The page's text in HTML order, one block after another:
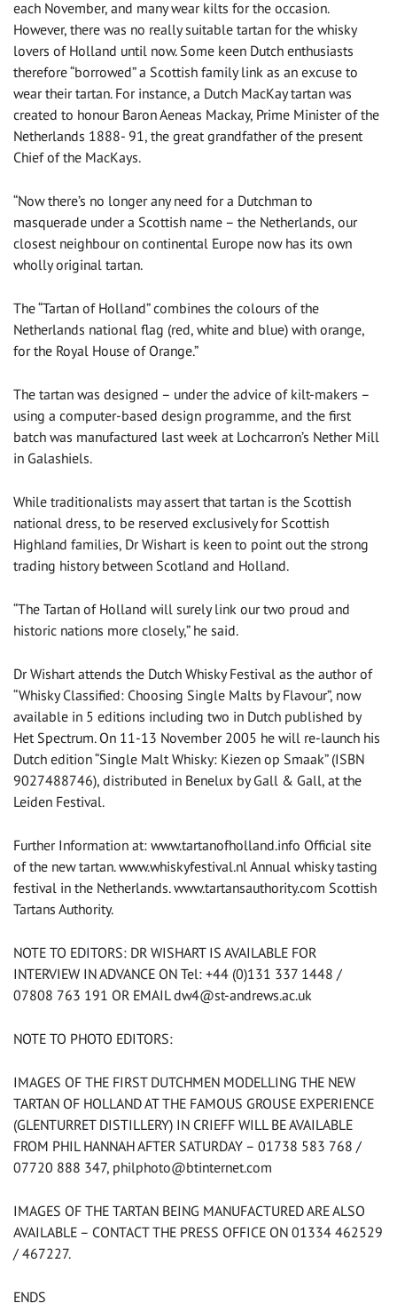
each November, and many wear kilts for the occasion.
However, there was no really suitable tartan for the whisky
lovers of Holland until now. Some keen Dutch enthusiasts
therefore “borrowed” a Scottish family link as an excuse to
wear their tartan. For instance, a Dutch MacKay tartan was
created to honour Baron Aeneas Mackay, Prime Minister of the
Netherlands 1888- 91, the great grandfather of the present
Chief of the MacKays.
“Now there’s no longer any need for a Dutchman to
masquerade under a Scottish name – the Netherlands, our
closest neighbour on continental Europe now has its own
wholly original tartan.
The “Tartan of Holland” combines the colours of the
Netherlands national flag (red, white and blue) with orange,
for the Royal House of Orange.”
The tartan was designed – under the advice of kilt-makers –
using a computer-based design programme, and the first
batch was manufactured last week at Lochcarron’s Nether Mill
in Galashiels.
While traditionalists may assert that tartan is the Scottish
national dress, to be reserved exclusively for Scottish
Highland families, Dr Wishart is keen to point out the strong
trading history between Scotland and Holland.
“The Tartan of Holland will surely link our two proud and
historic nations more closely,” he said.
Dr Wishart attends the Dutch Whisky Festival as the author of
“Whisky Classified: Choosing Single Malts by Flavour”, now
available in 5 editions including two in Dutch published by
Het Spectrum. On 11-13 November 2005 he will re-launch his
Dutch edition “Single Malt Whisky: Kiezen op Smaak” (ISBN
9027488746), distributed in Benelux by Gall & Gall, at the
Leiden Festival.
Further Information at: www.tartanofholland.info Official site
of the new tartan. www.whiskyfestival.nl Annual whisky tasting
festival in the Netherlands. www.tartansauthority.com Scottish
Tartans Authority.
NOTE TO EDITORS: DR WISHART IS AVAILABLE FOR
INTERVIEW IN ADVANCE ON Tel: +44 (0)131 337 1448 /
07808 763 191 OR EMAILdw4@st-andrews.ac.uk
NOTE TO PHOTO EDITORS:
IMAGES OF THE FIRST DUTCHMEN MODELLING THE NEW
TARTAN OF HOLLAND AT THE FAMOUS GROUSE EXPERIENCE
(GLENTURRET DISTILLERY) IN CRIEFF WILL BE AVAILABLE
FROM PHIL HANNAH AFTER SATURDAY – 01738 583 768 /
07720 888 347, philphoto@btinternet.com
IMAGES OF THE TARTAN BEING MANUFACTURED ARE ALSO
AVAILABLE – CONTACT THE PRESS OFFICE ON 01334 462529
/ 467227.
ENDS